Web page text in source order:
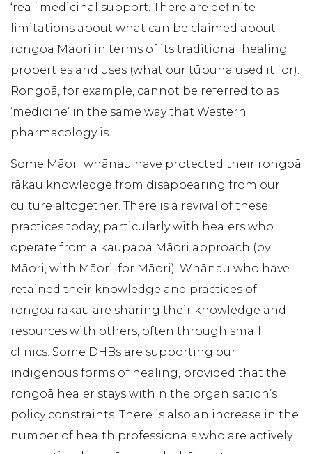
‘real’ medicinal support. There are definite
limitations about what can be claimed about
rongoā Māori in terms of its traditional healing
properties and uses (what our tūpuna used it for).
Rongoā, for example, cannot be referred to as
‘medicine’ in the same way that Western
pharmacology is.
Some Māori whānau have protected their rongoā
rākau knowledge from disappearing from our
culture altogether. There is a revival of these
practices today, particularly with healers who
operate from a kaupapa Māori approach (by
Māori, with Māori, for Māori). Whānau who have
retained their knowledge and practices of
rongoā rākau are sharing their knowledge and
resources with others, often through small
clinics. Some DHBs are supporting our
indigenous forms of healing, provided that the
rongoā healer stays within the organisation’s
policy constraints. There is also an increase in the
number of health professionals who are actively